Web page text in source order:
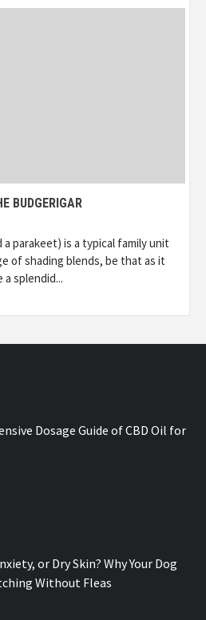
BUDGERIGAR
parakeet) is a typical family unit
of shading blends, be that as it
a splendid...
Dosage Guide of CBD Oil for
or Dry Skin? Why Your Dog
Without Fleas